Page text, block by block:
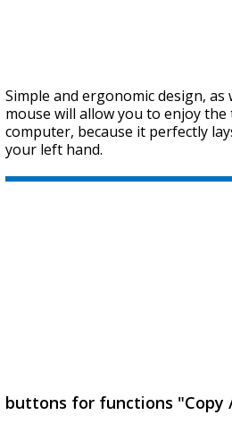
Simple and ergonomic design,
mouse will allow you to enjoy
computer, because it perfectly
your left hand.
buttons for functions "Copy